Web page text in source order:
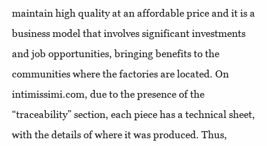
maintain high quality at an affordable price and it is a
business model that involves significant investments
and job opportunities, bringing benefits to the
communities where the factories are located. On
intimissimi.com, due to the presence of the
“traceability” section, each piece has a technical sheet,
with the details of where it was produced. Thus,